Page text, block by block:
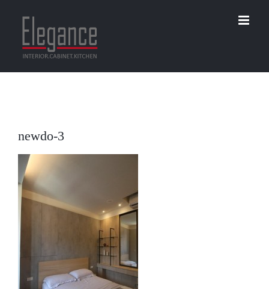
content
newdo-3